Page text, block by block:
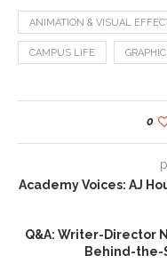
ANIMATION & VISUAL
CAMPUS LIFE
0
Academy Voices: AJ
Q&A: Writer-Director
Behind-the-